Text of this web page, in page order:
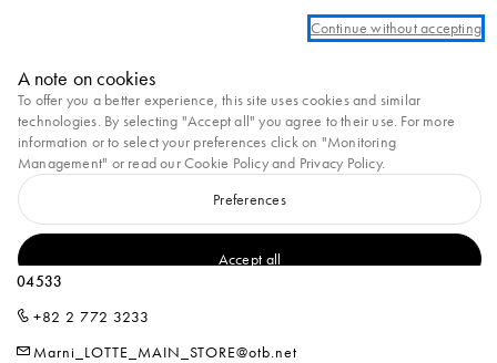
A note on cookies
Continue without accepting
To offer you a better experience, this site uses cookies and similar
technologies. By selecting "Accept all" you agree to their use. For more
information or to select your preferences click on "Monitoring
Management" or read ourCookie Policyand Privacy Policy.
Preferences
Accept all
We are currently unable to ship to Ukraine at this moment.
Marni
Homepage Stores MARNI Lotte Main
MARNI LOTTE MAIN
2F, 81, Namdaemun-ro, Jung-gu, Seoul, Republic of Korea Seoul,
04533
+82 2 772 3233
Marni_LOTTE_MAIN_STORE@otb.net